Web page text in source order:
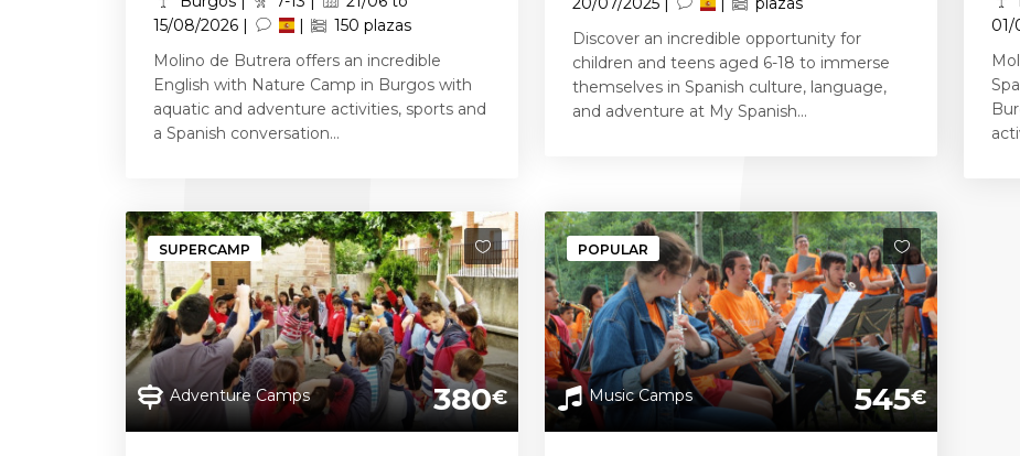
15/08/2026 |
|
150 plazas
Molino de Butrera offers an incredible
English with Nature Camp in Burgos with
aquatic and adventure activities, sports and
a Spanish conversation...
Discover an incredible opportunity for
children and teens aged 6-18 to immerse
themselves in Spanish culture, language,
and adventure at My Spanish...
01/
Adventure Camps 380€
SUPERCAMP
Music Camps 545€
POPULAR